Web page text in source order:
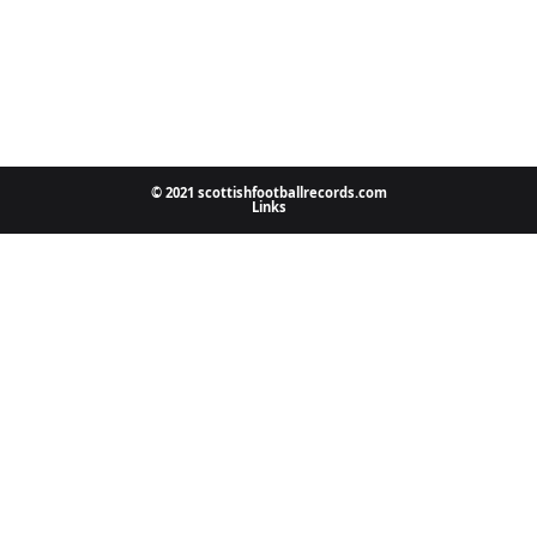
© 2021 scottishfootballrecords.com
Links